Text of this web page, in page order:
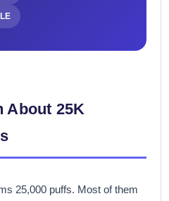
About 25K
25,000 puffs. Most of them